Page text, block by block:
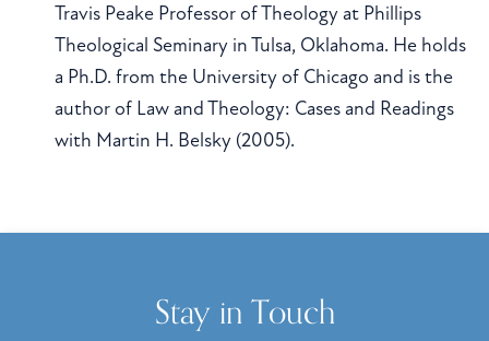
Travis Peake Professor of Theology at Phillips
Theological Seminary in Tulsa, Oklahoma. He holds
a Ph.D. from the University of Chicago and is the
author of Law and Theology: Cases and Readings
with Martin H. Belsky (2005).
Stay in Touch